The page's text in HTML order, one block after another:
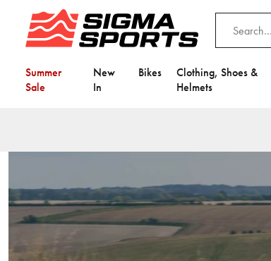
Summer
Sale
New
In
Bikes
Clothing, Shoes &
Helmets